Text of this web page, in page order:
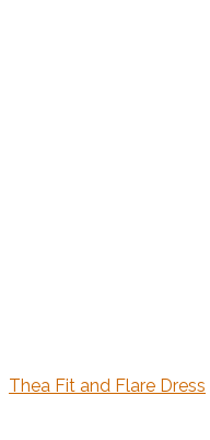
Thea Fit and Flare Dress